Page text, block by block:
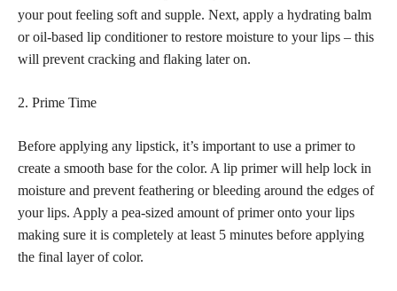
your pout feeling soft and supple. Next, apply a hydrating balm
or oil-based lip conditioner to restore moisture to your lips – this
will prevent cracking and flaking later on.
2. Prime Time
Before applying any lipstick, it’s important to use a primer to
create a smooth base for the color. A lip primer will help lock in
moisture and prevent feathering or bleeding around the edges of
your lips. Apply a pea-sized amount of primer onto your lips
making sure it is completely at least 5 minutes before applying
the final layer of color.